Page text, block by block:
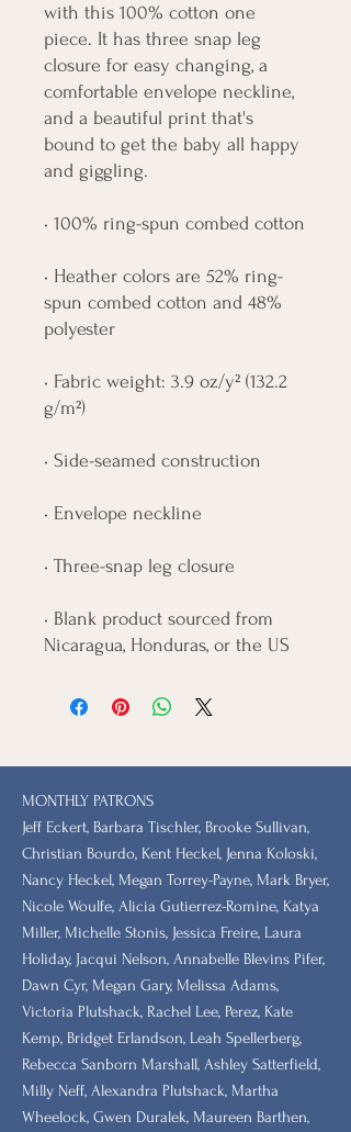
with this 100% cotton one
piece. It has three snap leg
closure for easy changing, a
comfortable envelope neckline,
and a beautiful print that's
bound to get the baby all happy
and giggling.
• 100% ring-spun combed cotton
• Heather colors are 52% ring-
spun combed cotton and 48%
polyester
• Fabric weight: 3.9 oz/y² (132.2
g/m²)
• Side-seamed construction
• Envelope neckline
• Three-snap leg closure
• Blank product sourced from
Nicaragua, Honduras, or the US
MONTHLY PATRONS
​Jeff Eckert, Barbara Tischler, Brooke Sullivan,
Christian Bourdo, Kent Heckel, Jenna Koloski,
Nancy Heckel, Megan Torrey-Payne, Mark Bryer,
Nicole Woulfe, Alicia Gutierrez-Romine, Katya
Miller, Michelle Stonis, Jessica Freire, Laura
Holiday, Jacqui Nelson, Annabelle Blevins Pifer,
Dawn Cyr, Megan Gary, Melissa Adams,
Victoria Plutshack, Rachel Lee, Perez, Kate
Kemp, Bridget Erlandson, Leah Spellerberg,
Rebecca Sanborn Marshall​, Ashley Satterfield,
Milly Neff, Alexandra Plutshack, Martha
Wheelock, Gwen Duralek, Maureen Barthen,